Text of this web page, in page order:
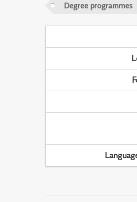
Degree programmes